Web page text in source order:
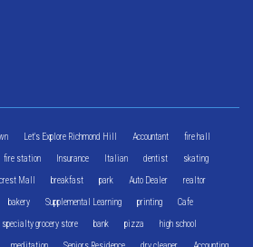
Let's Explore Richmond Hill Accountant fire hall
fire station Insurance Italian dentist skating
Mall breakfast park Auto Dealer realtor
bakery Supplemental Learning printing Cafe
specialty grocery store bank pizza high school